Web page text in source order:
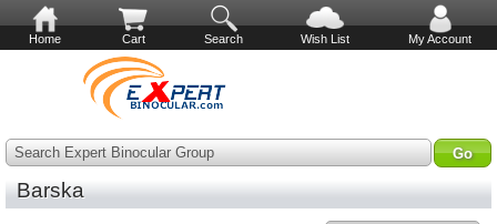
Home Cart Search Wish List My Account
Search Expert Binocular Group
Barska